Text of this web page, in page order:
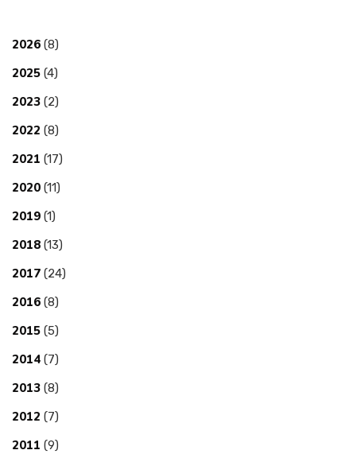
2026 (8)
2025 (4)
2023 (2)
2022 (8)
2021 (17)
2020 (11)
2019 (1)
2018 (13)
2017 (24)
2016 (8)
2015 (5)
2014 (7)
2013 (8)
2012 (7)
2011 (9)